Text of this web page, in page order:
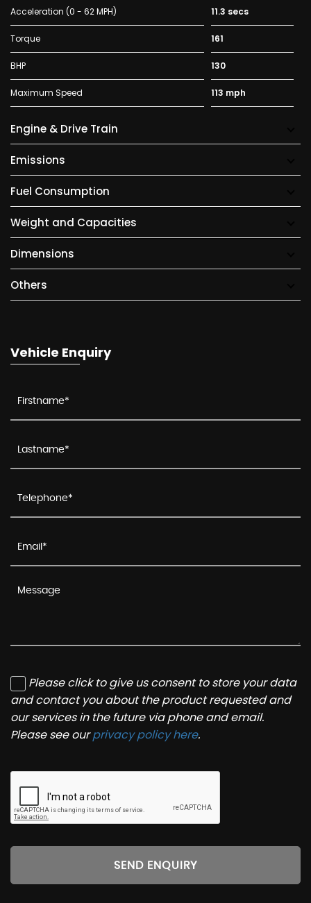
Acceleration (0 - 62 MPH) 11.3 secs
Torque 161
BHP 130
Maximum Speed 113 mph
Engine & Drive Train
Emissions
Fuel Consumption
Weight and Capacities
Dimensions
Others
Vehicle Enquiry
Please click to give us consent to store your data
and contact you about the product requested and
our services in the future via phone and email.
Please see ourprivacy policy here.
SEND ENQUIRY